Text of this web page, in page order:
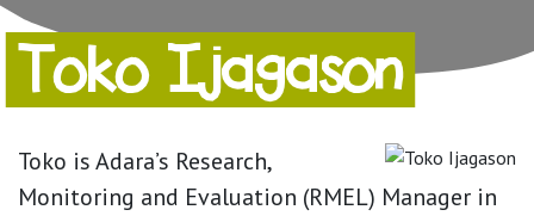
Toko Ijagason
Toko is Adara’s Research,
Monitoring and Evaluation (RMEL) Manager in